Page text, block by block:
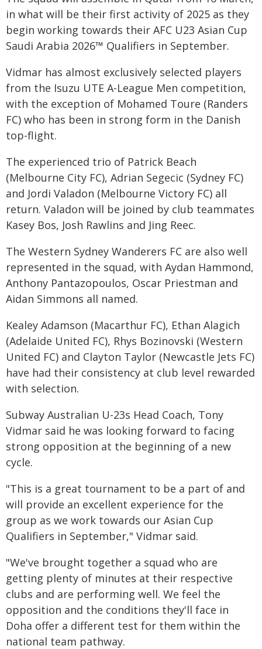
in what will be their first activity of 2025 as they
begin working towards their AFC U23 Asian Cup
Saudi Arabia 2026™ Qualifiers in September.
Vidmar has almost exclusively selected players
from the Isuzu UTE A-League Men competition,
with the exception of Mohamed Toure (Randers
FC) who has been in strong form in the Danish
top-flight.
The experienced trio of Patrick Beach
(Melbourne City FC), Adrian Segecic (Sydney FC)
and Jordi Valadon (Melbourne Victory FC) all
return. Valadon will be joined by club teammates
Kasey Bos, Josh Rawlins and Jing Reec.
The Western Sydney Wanderers FC are also well
represented in the squad, with Aydan Hammond,
Anthony Pantazopoulos, Oscar Priestman and
Aidan Simmons all named.
Kealey Adamson (Macarthur FC), Ethan Alagich
(Adelaide United FC), Rhys Bozinovski (Western
United FC) and Clayton Taylor (Newcastle Jets FC)
have had their consistency at club level rewarded
with selection.
Subway Australian U-23s Head Coach, Tony
Vidmar said he was looking forward to facing
strong opposition at the beginning of a new
cycle.
"This is a great tournament to be a part of and
will provide an excellent experience for the
group as we work towards our Asian Cup
Qualifiers in September," Vidmar said.
"We've brought together a squad who are
getting plenty of minutes at their respective
clubs and are performing well. We feel the
opposition and the conditions they'll face in
Doha offer a different test for them within the
national team pathway.